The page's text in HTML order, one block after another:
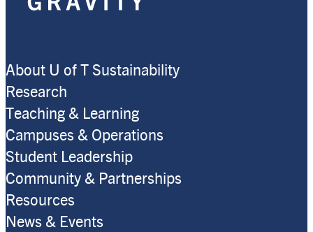
About U of T Sustainability
Research
Teaching & Learning
Campuses & Operations
Student Leadership
Community & Partnerships
Resources
News & Events